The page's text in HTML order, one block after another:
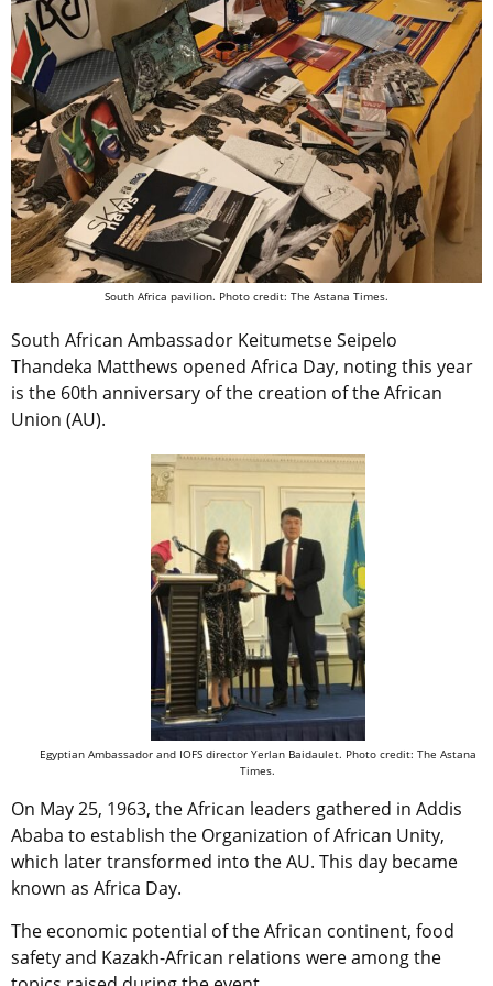
South Africa pavilion. Photo credit: The Astana Times.
South African Ambassador Keitumetse Seipelo
Thandeka Matthews opened Africa Day, noting this year
is the 60th anniversary of the creation of the African
Union (AU).
Egyptian Ambassador and IOFS director Yerlan Baidaulet. Photo credit: The Astana
Times.
On May 25, 1963, the African leaders gathered in Addis
Ababa to establish the Organization of African Unity,
which later transformed into theAU. This day became
known as Africa Day.
The economic potential of the African continent, food
safety and Kazakh-African relations were among the